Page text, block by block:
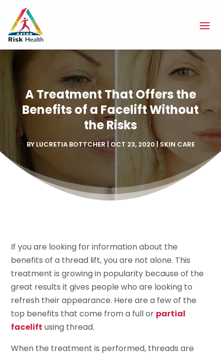
A Treatment That Offers the
Benefits of a Facelift Without
the Risks
BY LUCRETIA BOTTCHER|OCT 23, 2020|SKIN CARE
If you are looking for information about the
benefits of a thread lift, you are not alone. This
treatment is growing in popularity because of the
great results it gives people who are looking to
refresh their appearance. Here are a few of the
top benefits that come from a full or partial
facelift using thread.
When the treatment is performed, threads are